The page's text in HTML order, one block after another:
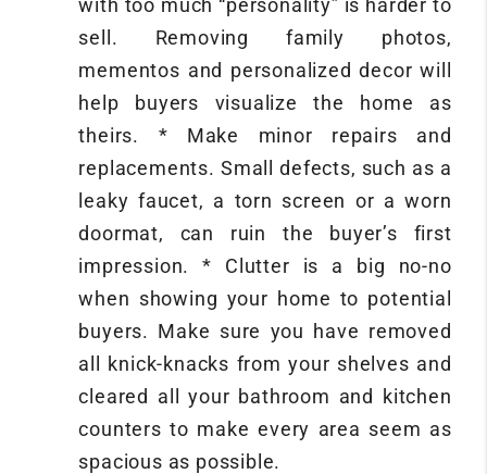
with too much “personality” is harder to
sell. Removing family photos,
mementos and personalized decor will
help buyers visualize the home as
theirs. * Make minor repairs and
replacements. Small defects, such as a
leaky faucet, a torn screen or a worn
doormat, can ruin the buyer’s first
impression. * Clutter is a big no-no
when showing your home to potential
buyers. Make sure you have removed
all knick-knacks from your shelves and
cleared all your bathroom and kitchen
counters to make every area seem as
spacious as possible.